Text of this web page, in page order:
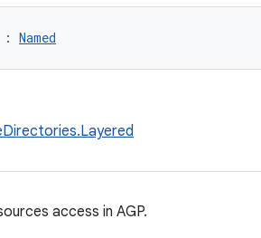
: Named
access in AGP.